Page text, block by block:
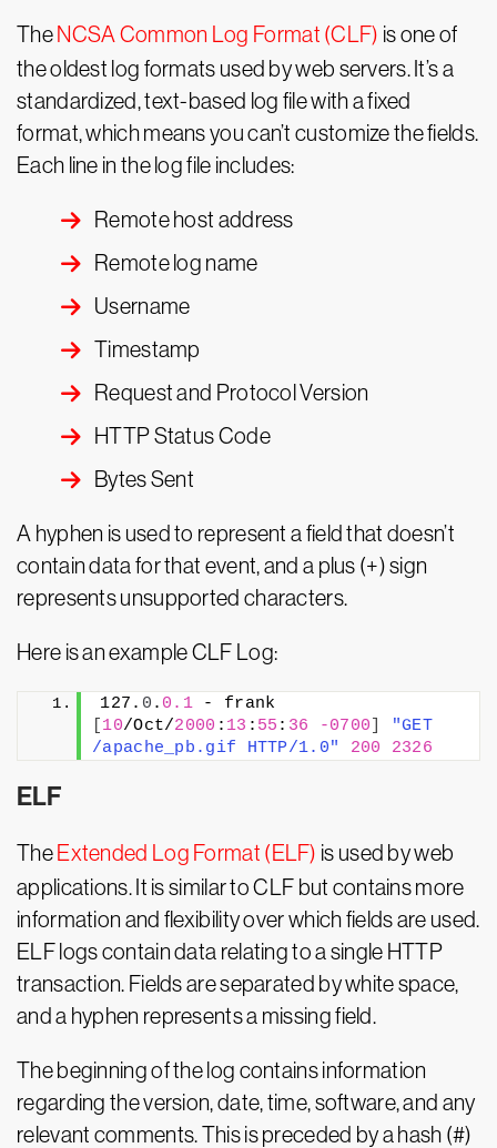
The NCSA Common Log Format (CLF) is one of
the oldest log formats used by web servers. It’s a
standardized, text-based log file with a fixed
format, which means you can’t customize the fields.
Each line in the log file includes:
Remote host address
Remote log name
Username
Timestamp
Request and Protocol Version
HTTP Status Code
Bytes Sent
A hyphen is used to represent a field that doesn’t
contain data for that event, and a plus (+) sign
represents unsupported characters.
Here is an example CLF Log:
127. 0 . 0.1
10/Oct/2000 : 13 : 55 : 36 -0700
"GET
/apache_pb.gif HTTP/1.0"
200 2326
ELF
The Extended Log Format (ELF) is used by web
applications. It is similar to CLF but contains more
information and flexibility over which fields are used.
ELF logs contain data relating to a single HTTP
transaction. Fields are separated by white space,
and a hyphen represents a missing field.
The beginning of the log contains information
regarding the version, date, time, software, and any
relevant comments. This is preceded by a hash (#)